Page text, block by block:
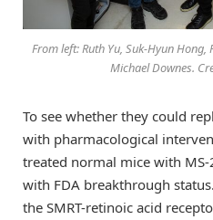
From left: Ruth Yu, Suk-Hyun Hong,
Michael Downes.
To see whether they could
with pharmacological
treated normal mice with
with FDA breakthrough
the SMRT-retinoic acid